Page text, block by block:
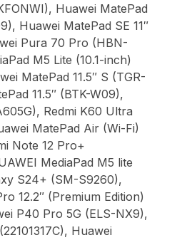
Huawei MatePad
Huawei MatePad SE 11″
Pura 70 Pro (HBN-
M5 Lite (10.1-inch)
MatePad 11.5″ S (TGR-
11.5″ (BTK-W09),
Redmi K60 Ultra
MatePad Air (Wi-Fi)
Note 12 Pro+
MediaPad M5 lite
S24+ (SM-S9260),
12.2″ (Premium Edition)
P40 Pro 5G (ELS-NX9),
Huawei